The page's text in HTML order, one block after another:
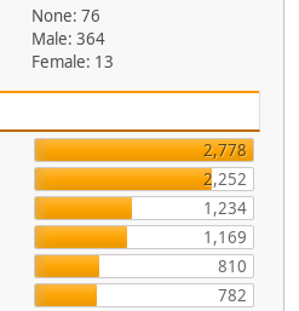
None: 76
Male: 364
Female: 13
2,778
2,252
1,234
1,169
810
782